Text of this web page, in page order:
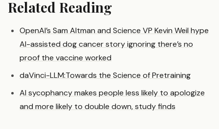
Related Reading
OpenAI’s Sam Altman and Science VP Kevin Weil hype
AI-assisted dog cancer story ignoring there’s no
proof the vaccine worked
daVinci-LLM:Towards the Science of Pretraining
AI sycophancy makes people less likely to apologize
and more likely to double down, study finds